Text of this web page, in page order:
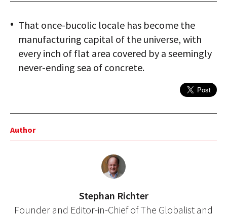
That once-bucolic locale has become the
manufacturing capital of the universe, with
every inch of flat area covered by a seemingly
never-ending sea of concrete.
Author
Stephan Richter
Founder and Editor-in-Chief of The Globalist and